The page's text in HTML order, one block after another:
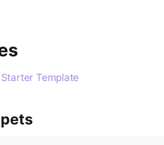
Template